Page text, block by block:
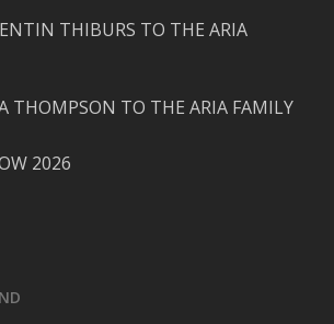
THIBURS TO THE ARIA
THOMPSON TO THE ARIA FAMILY
2026